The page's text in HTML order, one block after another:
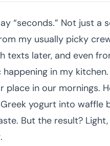
“seconds.” Not just a
my usually picky
later, and even
in my kitchen.
in our mornings.
yogurt into waffle
But the result?